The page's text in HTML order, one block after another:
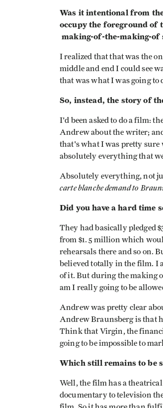
Was it intentional from
occupy the foreground of
making-of-the-making-of
I realized that that was the
middle and end I could see
that was what I was going to
So, instead, the story of
I'd been asked to do a film:
Andrew about the writer;
that's what I was pretty sure
absolutely everything that
Absolutely everything, not
carte blanche demand to
Did you have a hard time
They had basically pledged
from $1. 5 million which
rehearsals there and so on.
believed totally in the film. I
of it. But during the making
am I really going to be
Andrew was pretty clear
Andrew Braunsberg is that
Think that Virgin, the
going to be impossible to
Which still remains to be
Well, the film has a
documentary to television